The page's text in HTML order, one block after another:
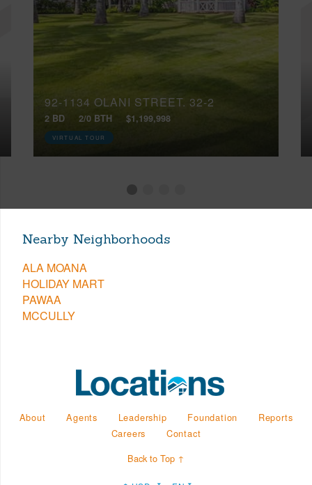
92-1134 OLANI STREET, 32-2
2 BD 2/0 BTH $1,199,998
VIRTUAL TOUR
Nearby Neighborhoods
ALA MOANA
HOLIDAY MART
PAWAA
MCCULLY
About Agents Leadership Foundation
Reports
Careers
Contact
Back to Top ↑